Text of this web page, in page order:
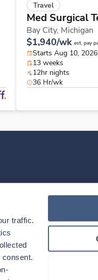
traffic.
Travel
Med Surgical
Bay City, Michigan
$1,940/wk est. pay
Starts Aug 10, 2026
13 weeks
12hr nights
36 Hr/wk
Health on LinkedIn
our mobile app
theIngenovis Health
Download the